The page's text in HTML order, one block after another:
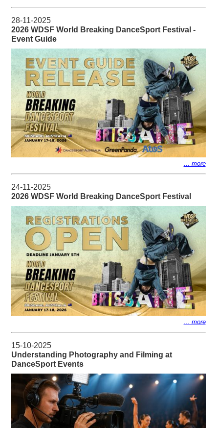
28-11-2025
2026 WDSF World Breaking DanceSport Festival -
Event Guide
... more
24-11-2025
2026 WDSF World Breaking DanceSport Festival
... more
15-10-2025
Understanding Photography and Filming at
DanceSport Events